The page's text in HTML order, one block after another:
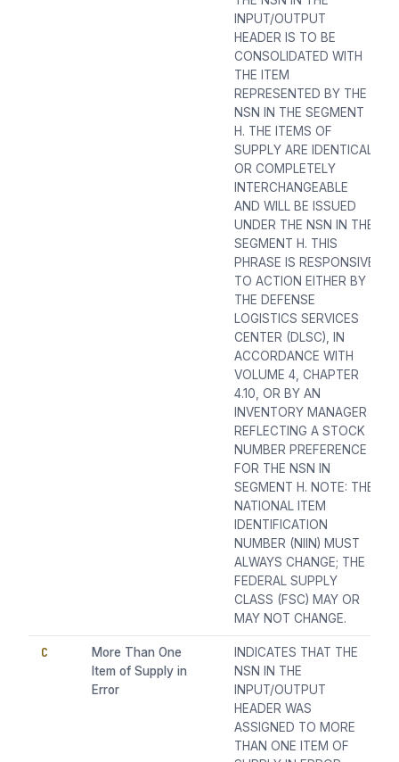
INPUT/OUTPUT
HEADER IS TO BE
CONSOLIDATED WITH
THE ITEM
REPRESENTED BY THE
NSN IN THE SEGMENT
H. THE ITEMS OF
SUPPLY ARE IDENTICAL
OR COMPLETELY
INTERCHANGEABLE
AND WILL BE ISSUED
UNDER THE NSN IN THE
SEGMENT H. THIS
PHRASE IS RESPONSIVE
TO ACTION EITHER BY
THE DEFENSE
LOGISTICS SERVICES
CENTER (DLSC), IN
ACCORDANCE WITH
VOLUME 4, CHAPTER
4.10, OR BY AN
INVENTORY MANAGER
REFLECTING A STOCK
NUMBER PREFERENCE
FOR THE NSN IN
SEGMENT H. NOTE: THE
NATIONAL ITEM
IDENTIFICATION
NUMBER (NIIN) MUST
ALWAYS CHANGE; THE
FEDERAL SUPPLY
CLASS (FSC) MAY OR
MAY NOT CHANGE.
C
More Than One
Item of Supply in
Error
INDICATES THAT THE
NSN IN THE
INPUT/OUTPUT
HEADER WAS
ASSIGNED TO MORE
THAN ONE ITEM OF